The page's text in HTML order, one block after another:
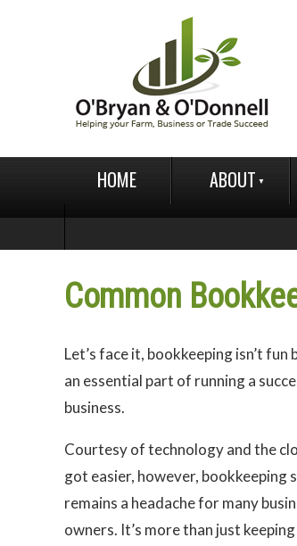
HOME ABOUT
Common
Let’s face it, bookkeeping isn’t fun
an essential part of running a
business.
Courtesy of technology and the
got easier, however, bookkeeping
remains a headache for many
owners. It’s more than just